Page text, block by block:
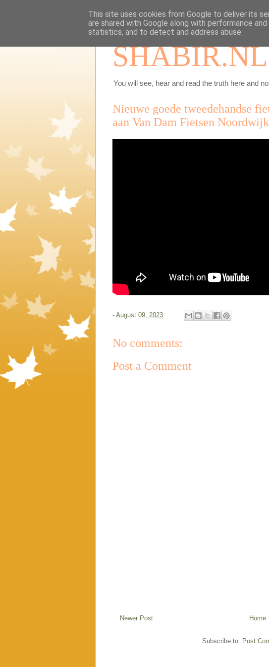
SHABIR.NL
You will see, hear and read the truth here and
Nieuwe goede tweedehandse
aan Van Dam Fietsen
- August 09, 2023
No comments:
Post a Comment
Newer Post Home
Subscribe to: Post
This site uses cookies from Google to deliver its
are shared with Google along with performance
statistics, and to detect and address abuse.